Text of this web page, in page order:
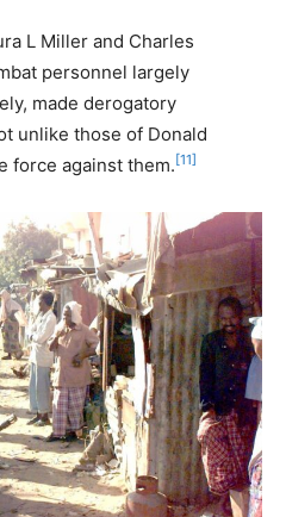
L Miller and Charles
personnel largely
made derogatory
unlike those of Donald
force against them. [11]